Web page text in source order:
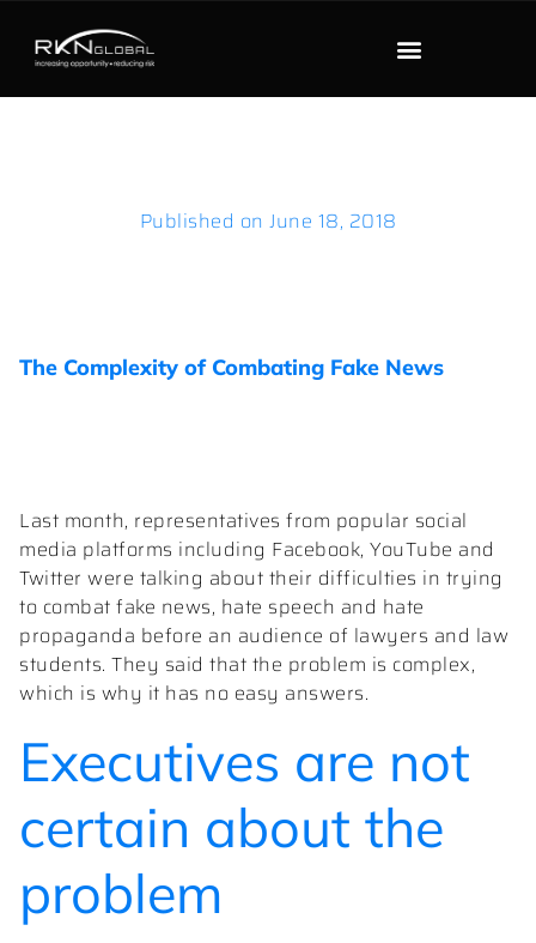
Published on June 18, 2018
The Complexity of Combating Fake News
Last month, representatives from popular social
media platforms including Facebook, YouTube and
Twitter were talking about their difficulties in trying
to combat fake news, hate speech and hate
propaganda before an audience of lawyers and law
students. They said that the problem is complex,
which is why it has no easy answers.
Executives are not
certain about the
problem